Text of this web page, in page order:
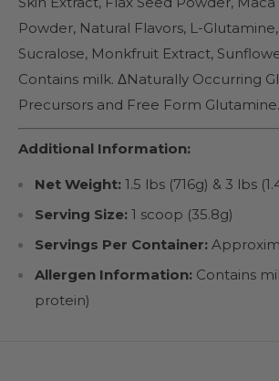
Powder, Natural Flavors, L-
Sucralose, Monkfruit Extract,
Contains milk. ΔNaturally Occurring
Precursors and Free Form Glutamine.
Additional Information:
Net Weight: 1.5 lbs (716g) & 3 lbs
Serving Size: 1 scoop (35.8g)
Servings Per Container:
Allergen Information: Contains
protein)